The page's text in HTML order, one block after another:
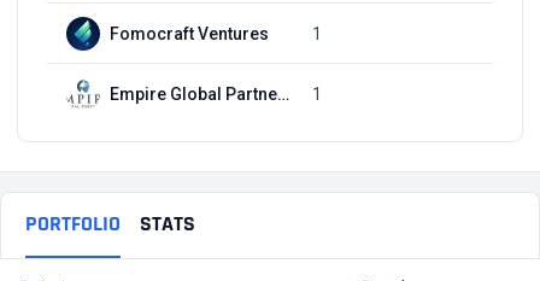
Fomocraft Ventures 1
Empire Global Partners 1
PORTFOLIO STATS